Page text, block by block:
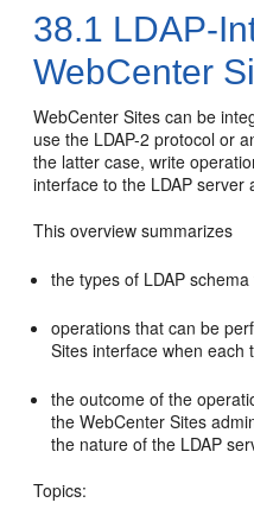
38.1 LDAP-
WebCenter
WebCenter Sites can be
use the LDAP-2 protocol or
the latter case, write
interface to the LDAP server
This overview summarizes
the types of LDAP
operations that can be
Sites interface when each
the outcome of the
theWebCenter Sites
the nature of the LDAP
Topics: